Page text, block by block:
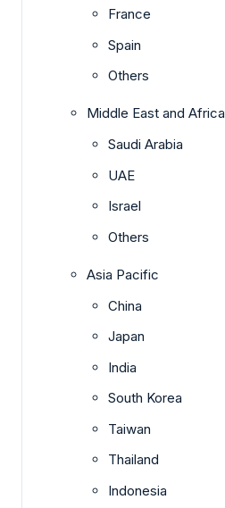
France
Spain
Others
Middle East and Africa
Saudi Arabia
UAE
Israel
Others
Asia Pacific
China
Japan
India
South Korea
Taiwan
Thailand
Indonesia